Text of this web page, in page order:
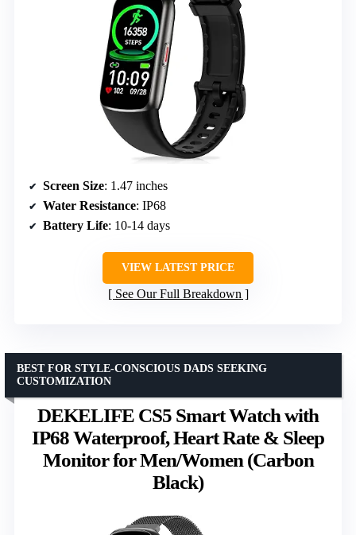
Screen Size: 1.47 inches
Water Resistance: IP68
Battery Life: 10-14 days
VIEW LATEST PRICE
See Our Full Breakdown
DEKELIFE CS5 Smart Watch with
IP68 Waterproof, Heart Rate & Sleep
Monitor for Men/Women (Carbon
Black)
BEST FOR STYLE-CONSCIOUS DADS SEEKING
CUSTOMIZATION